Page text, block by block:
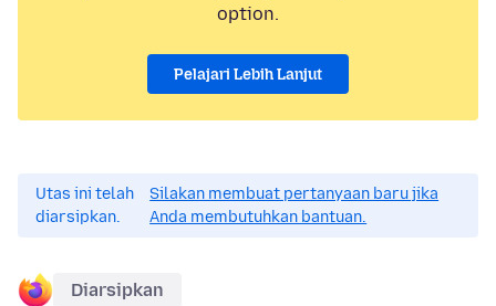
option.
Pelajari Lebih Lanjut
Utas ini telah
diarsipkan.
Silakan membuat pertanyaan baru jika
Anda membutuhkan bantuan.
Diarsipkan